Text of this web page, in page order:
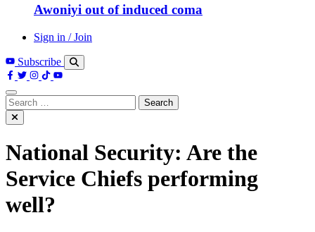
Awoniyi out of induced coma
Sign in / Join
Subscribe
Search
for:
National Security: Are the
Service Chiefs performing
well?